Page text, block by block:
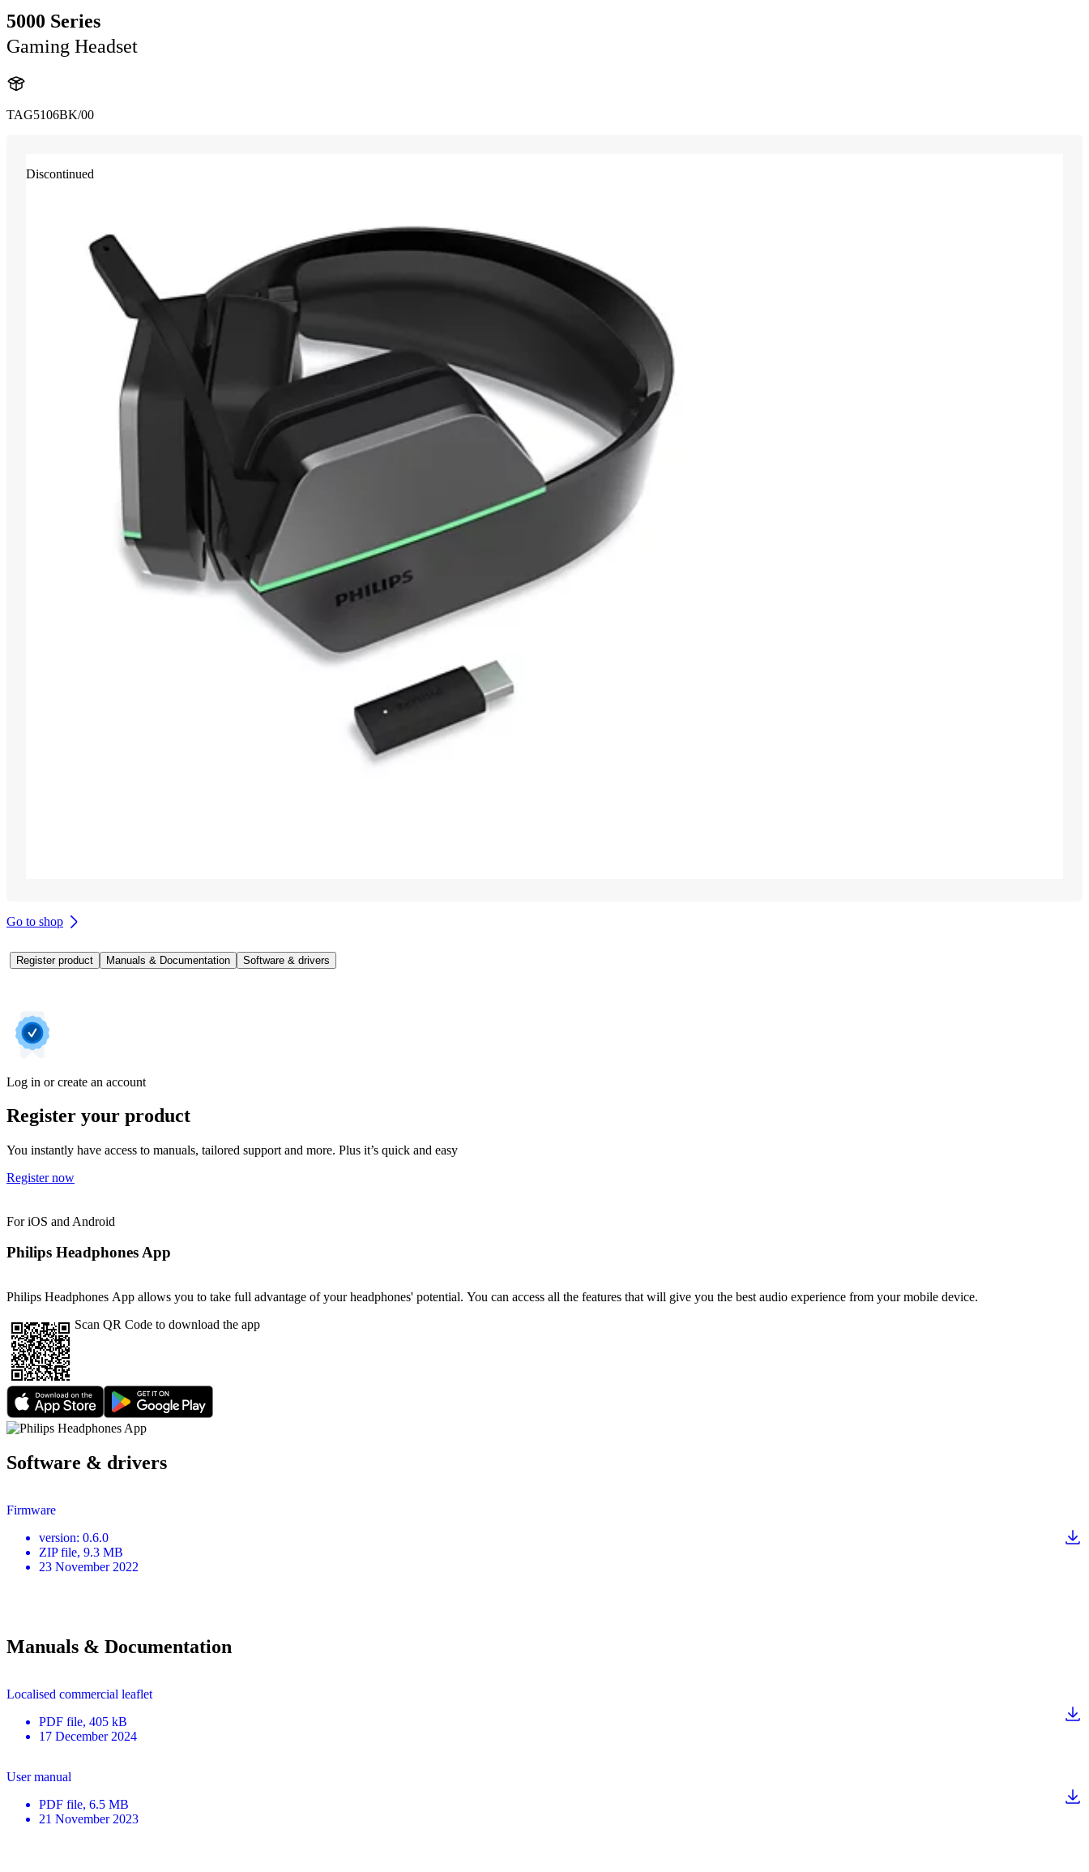
5000 Series
Gaming Headset
TAG5106BK/00
Discontinued
Go to shop
Register product Manuals & Documentation Software & drivers
Log in or create an account
Register your product
You instantly have access to manuals, tailored support and more. Plus it’s quick and easy
Register now
For iOS and Android
Philips Headphones App
Philips Headphones App allows you to take full advantage of your headphones' potential. You can access all the features that will give you the best audio experience from your mobile device.
Scan QR Code to download the app
Software & drivers
Firmware
version: 0.6.0
ZIP file, 9.3 MB
23 November 2022
Manuals & Documentation
Localised commercial leaflet
PDF file, 405 kB
17 December 2024
User manual
PDF file, 6.5 MB
21 November 2023